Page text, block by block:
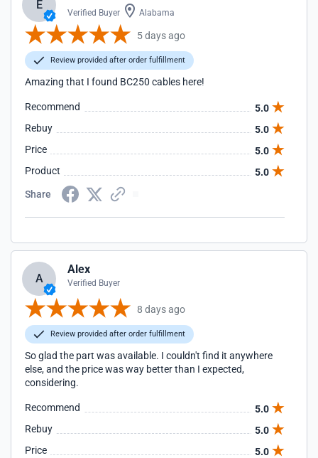
E
Verified Buyer Alabama
5 days ago
Review provided after order fulfillment
Amazing that I found BC250 cables here!
Recommend
5.0
Rebuy
5.0
Price
5.0
Product
5.0
Share
A
Alex
Verified Buyer
8 days ago
Review provided after order fulfillment
So glad the part was available. I couldn't find it anywhere
else, and the price was way better than I expected,
considering.
Recommend
5.0
Rebuy
5.0
Price
5.0